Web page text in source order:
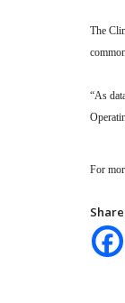
The
“As
For